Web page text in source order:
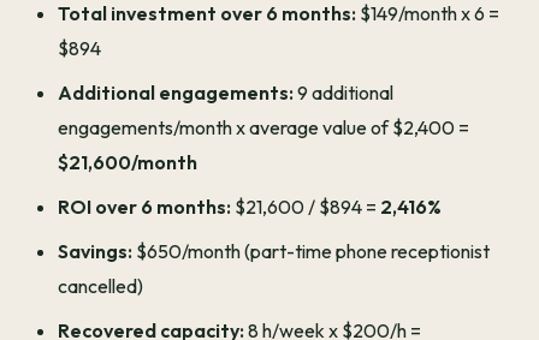
Total investment over 6 months: $149/month x 6 =
$894
Additional engagements:9 additional
engagements/month x average value of $2,400 =
$21,600/month
ROI over 6 months: $21,600 / $894 = 2,416%
Savings: $650/month (part-time phone receptionist
cancelled)
Recovered capacity:8 h/week x $200/h =